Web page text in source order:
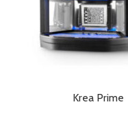
Krea Prime